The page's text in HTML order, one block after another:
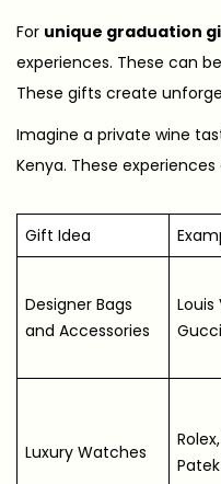
For unique graduation
experiences. These can
These gifts create
Imagine a private wine
Kenya. These
Gift Idea
Designer Bags
and Accessories
Luxury Watches